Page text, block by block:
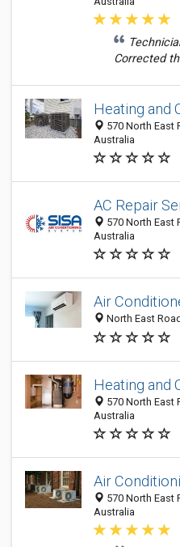
Corrected
Heating and
570 North East
Australia
AC Repair
570 North East
Australia
Air
North East
Heating and
570 North East
Australia
Air
570 North East
Australia